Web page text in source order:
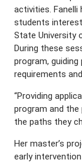
activities.
students
State University
During these
program,
requirements
“Providing
program and
the paths they
Her master’s
early